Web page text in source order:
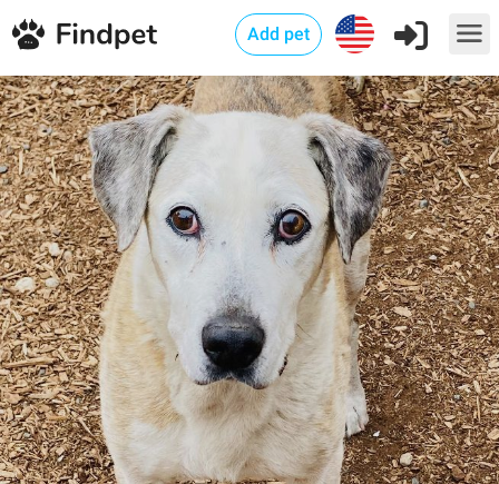
Add pet